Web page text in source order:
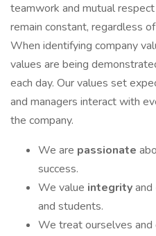
teamwork and mutual
remain constant, regardless
When identifying company
values are being
each day. Our values set
and managers interact with
the company.
We are passionate
success.
We value integrityand
and students.
We treat ourselves